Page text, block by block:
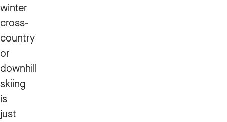
winter
cross-
country
or
downhill
skiing
is
just